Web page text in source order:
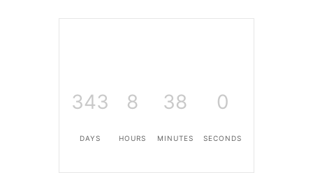
343
DAYS
8
HOURS
38
MINUTES
0
SECONDS